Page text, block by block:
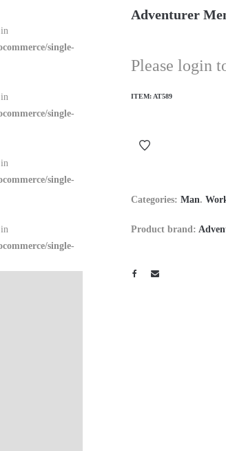
single-
single-
single-
single-
Adventurer
Please login
ITEM: AT589
Categories: Man.
Product brand: